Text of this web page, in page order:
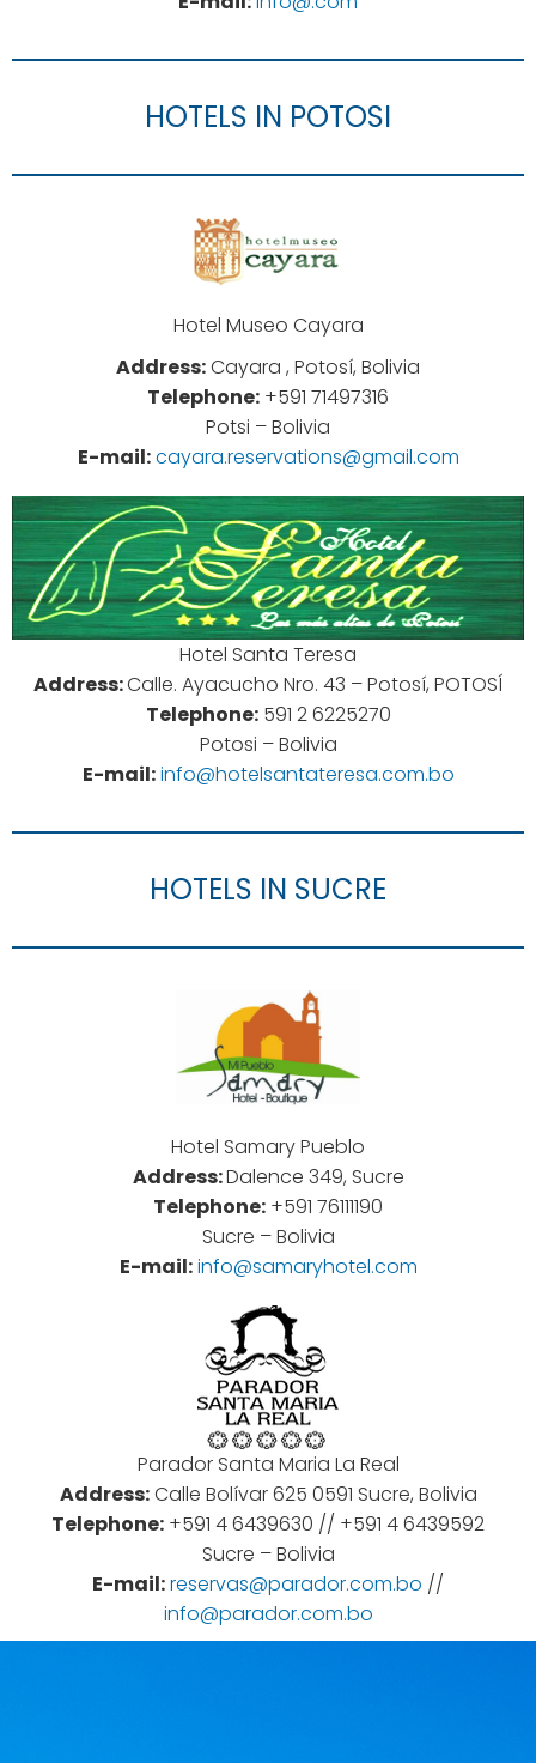
HOTELS IN POTOSI
Hotel Museo Cayara
Address:Cayara , Potosí, Bolivia
Telephone: +591 71497316
Potsi – Bolivia
E-mail:cayara.reservations@gmail.com
Hotel Santa Teresa
Address:Calle. Ayacucho Nro. 43 – Potosí, POTOSÍ
Telephone:591 2 6225270
Potosi – Bolivia
E-mail:info@hotelsantateresa.com.bo
HOTELS IN SUCRE
Hotel Samary Pueblo
Address:Dalence 349, Sucre
Telephone: +591 76111190
Sucre – Bolivia
E-mail:info@samaryhotel.com
Parador Santa Maria La Real
Address:Calle Bolívar 625 0591 Sucre, Bolivia
Telephone: +591 46439630 // +591 46439592
Sucre – Bolivia
E-mail:reservas@parador.com.bo //
info@parador.com.bo